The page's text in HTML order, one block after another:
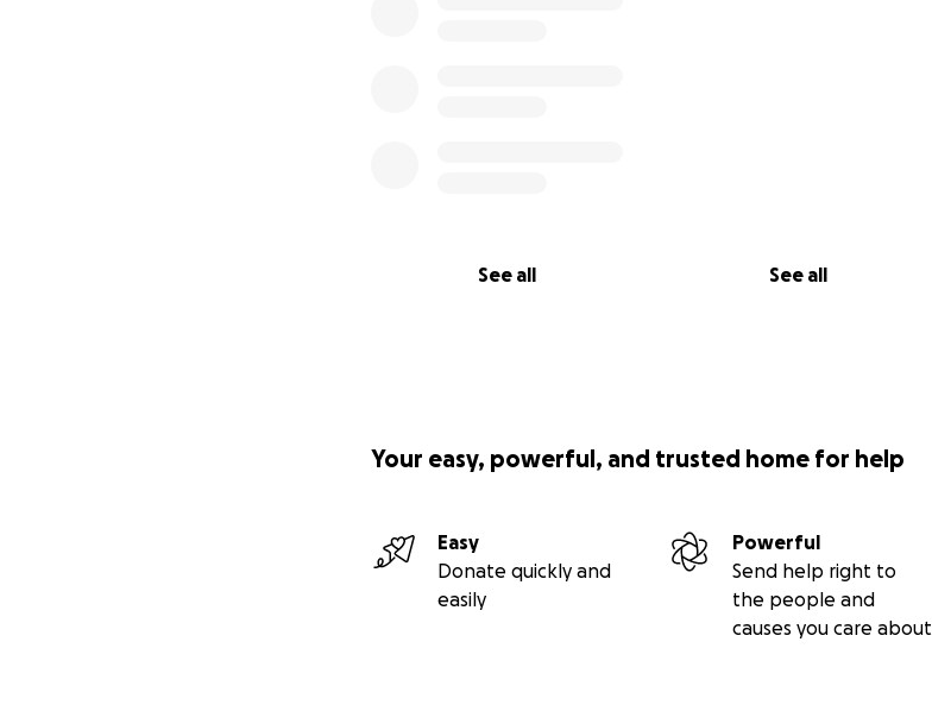
See all See all
Your easy, powerful, and trusted home for help
Easy
Donate quickly and
easily
Powerful
Send help right to
the people and
causes you care about